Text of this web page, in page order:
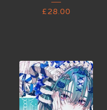
£28.00